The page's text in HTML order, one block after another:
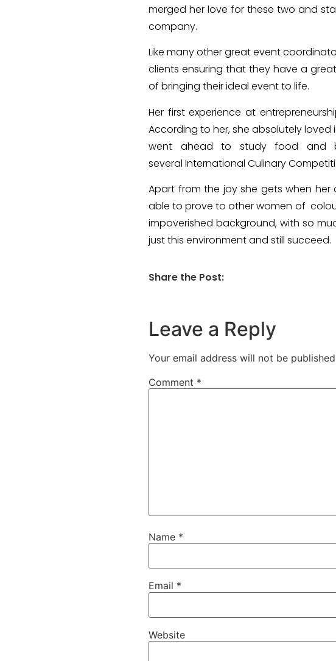
merged her love for these two and
company.
Like many other great event
clients ensuring that they have a
of bringing their ideal event to life.
Her first experience at
According to her, she absolutely loved
went ahead to study food and
several International Culinary
Apart from the joy she gets when her
able to prove to other women of
impoverished background, with so
just this environment and still succeed.
Share the Post:
Leave a Reply
Your email address will not be
Comment *
Name *
Email *
Website